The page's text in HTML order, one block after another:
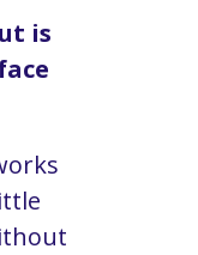
is